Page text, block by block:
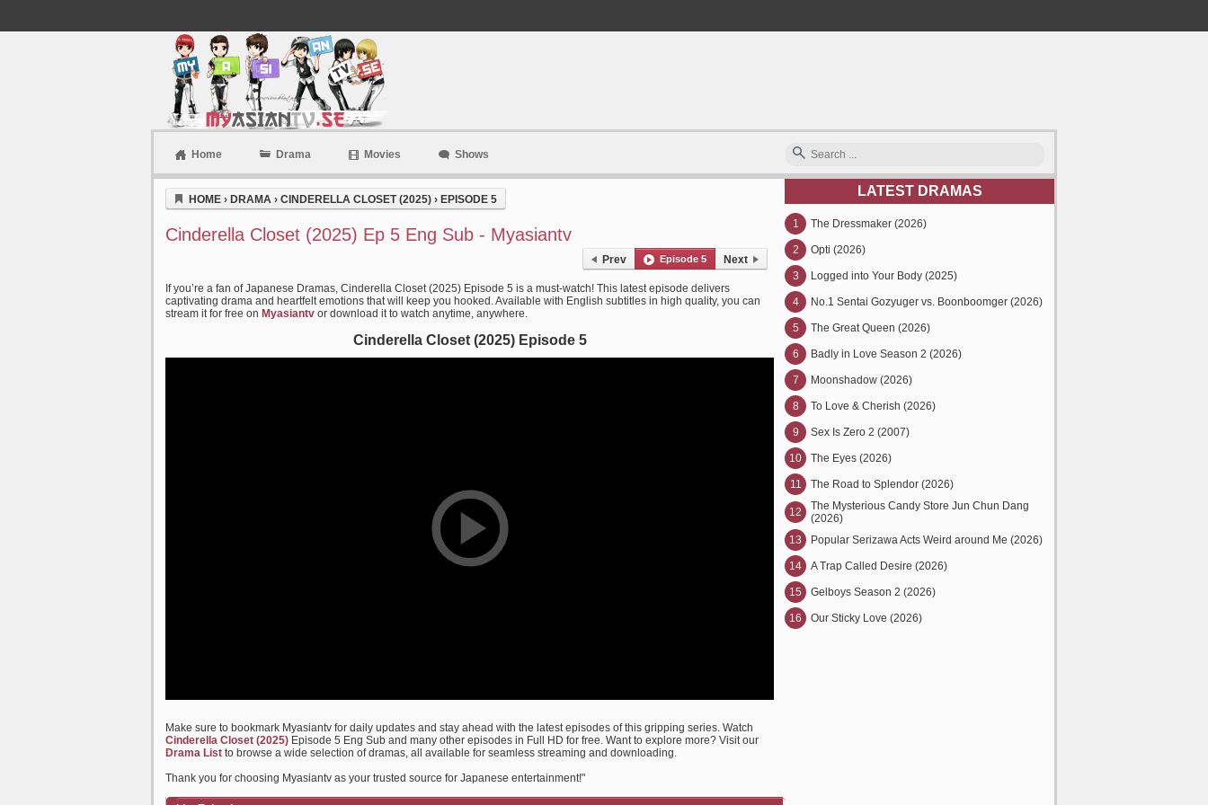
Home Drama Movies Shows
HOME › DRAMA › CINDERELLA CLOSET (2025) › EPISODE 5
Cinderella Closet (2025) Ep 5 Eng Sub - Myasiantv
Prev Episode 5 Next
If you’re a fan of Japanese Dramas, Cinderella Closet (2025) Episode 5 is a must-watch! This latest episode delivers
captivating drama and heartfelt emotions that will keep you hooked. Available with English subtitles in high quality, you can
stream it for free on Myasiantv or download it to watch anytime, anywhere.
Cinderella Closet (2025) Episode 5
Make sure to bookmark Myasiantv for daily updates and stay ahead with the latest episodes of this gripping series. Watch
Cinderella Closet (2025) Episode 5 Eng Sub and many other episodes in Full HD for free. Want to explore more? Visit our
Drama List to browse a wide selection of dramas, all available for seamless streaming and downloading.
Thank you for choosing Myasiantv as your trusted source for Japanese entertainment!"
LATEST DRAMAS
1 The Dressmaker (2026)
2 Opti (2026)
3 Logged into Your Body (2025)
4 No.1 Sentai Gozyuger vs. Boonboomger (2026)
5 The Great Queen (2026)
6 Badly in Love Season 2 (2026)
7 Moonshadow (2026)
8 To Love & Cherish (2026)
9 Sex Is Zero 2 (2007)
10 The Eyes (2026)
11 The Road to Splendor (2026)
12
The Mysterious Candy Store Jun Chun Dang
(2026)
13
Popular Serizawa Acts Weird around Me (2026)
14 A Trap Called Desire (2026)
15 Gelboys Season 2 (2026)
16 Our Sticky Love (2026)